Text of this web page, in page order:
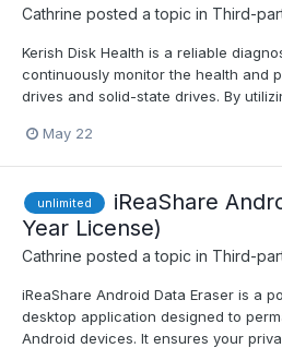
Cathrine posted a topic in Third-
Kerish Disk Health is a reliable
continuously monitor the health and
drives and solid-state drives. By
May 22
unlimited
iReaShare
Year License)
Cathrine posted a topic in Third-
iReaShare Android Data Eraser is a
desktop application designed to
Android devices. It ensures your